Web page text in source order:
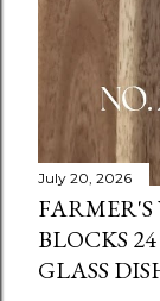
July 20, 2026
BLOCKS
GLASS